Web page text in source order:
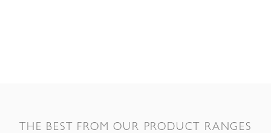
THE BEST FROM OUR PRODUCT RANGES